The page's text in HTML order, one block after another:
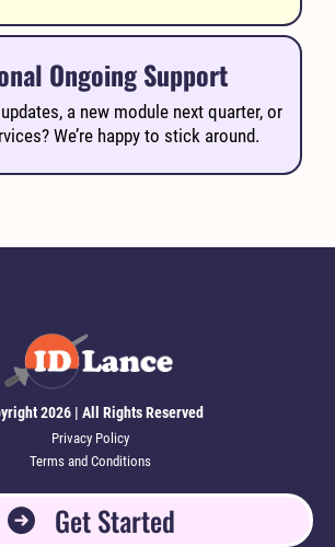
Ongoing Support
a new module next quarter, or
We’re happy to stick around.
2026 | All Rights Reserved
Privacy Policy
Terms and Conditions
Get Started